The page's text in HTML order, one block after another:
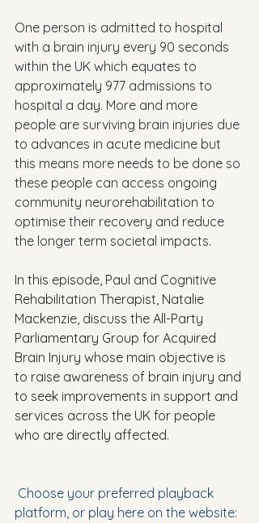
One person is admitted to hospital
with a brain injury every 90 seconds
within the UK which equates to
approximately 977 admissions to
hospital a day. More and more
people are surviving brain injuries due
to advances in acute medicine but
this means more needs to be done so
these people can access ongoing
community neurorehabilitation to
optimise their recovery and reduce
the longer term societal impacts.
In this episode, Paul and Cognitive
Rehabilitation Therapist, Natalie
Mackenzie, discuss the All-Party
Parliamentary Group for Acquired
Brain Injury whose main objective is
to raise awareness of brain injury and
to seek improvements in support and
services across the UK for people
who are directly affected.
Choose your preferred playback
platform, or play here on the website: